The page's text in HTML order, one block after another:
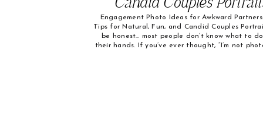
Candid Couples
Engagement Photo Ideas for Awkward
Tips for Natural, Fun, and Candid Couples
be honest… most people don’t know what to
their hands. If you’ve ever thought, “I’m not